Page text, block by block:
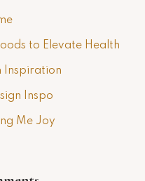
to Elevate Health
Inspiration
Inspo
Me Joy